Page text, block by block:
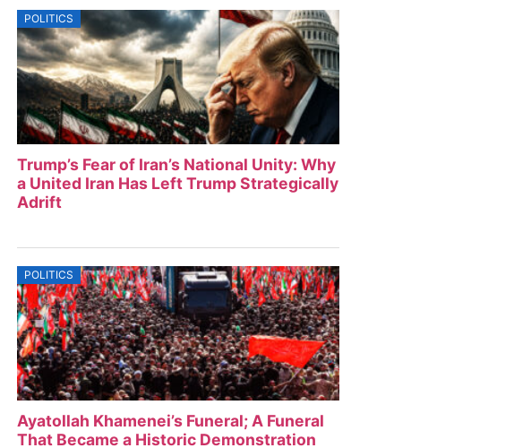
POLITICS
Trump’s Fear of Iran’s National Unity: Why
a United Iran Has Left Trump Strategically
Adrift
POLITICS
Ayatollah Khamenei’s Funeral; A Funeral
That Became a Historic Demonstration